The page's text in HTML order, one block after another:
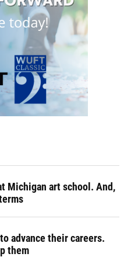
Michigan art school. And,
advance their careers.
them